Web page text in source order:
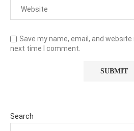
Save my name, email, and
next time I comment.
Search